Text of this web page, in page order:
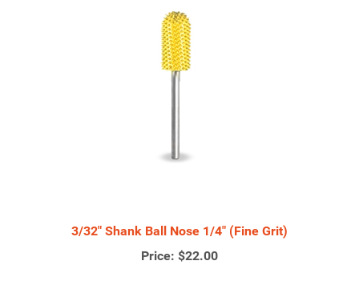
3/32" Shank Ball Nose 1/4" (Fine Grit)
Price: $22.00